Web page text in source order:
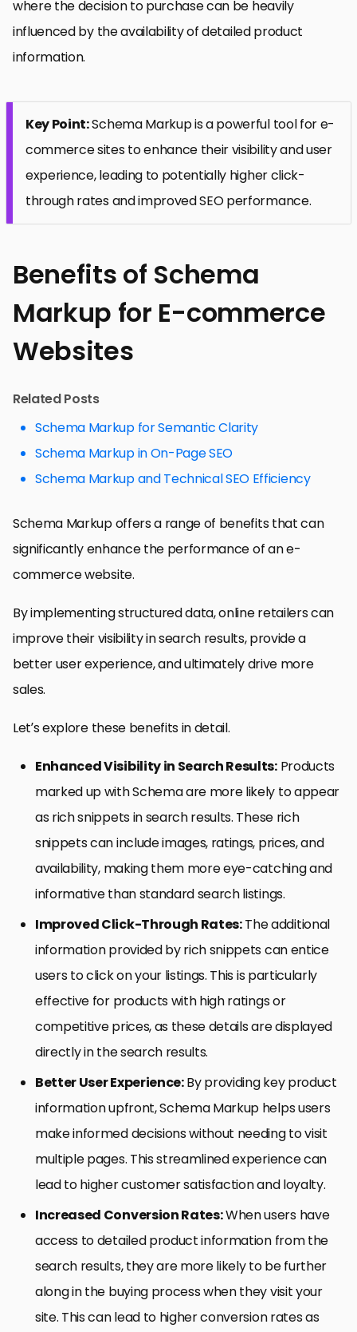
where the decision to purchase can be heavily
influenced by the availability of detailed product
information.
Key Point:Schema Markup is a powerful tool for e-
commerce sites to enhance their visibility and user
experience, leading to potentially higher click-
through rates and improved SEO performance.
Benefits of Schema
Markup for E-commerce
Websites
Related Posts
Schema Markup for Semantic Clarity
Schema Markup in On-Page SEO
Schema Markup and Technical SEO Efficiency
Schema Markup offers a range of benefits that can
significantly enhance the performance of an e-
commerce website.
By implementing structured data, online retailers can
improve their visibility in search results, provide a
better user experience, and ultimately drive more
sales.
Let’s explore these benefits in detail.
Enhanced Visibility in Search Results:Products
marked up with Schema are more likely to appear
as rich snippets in search results. These rich
snippets can include images, ratings, prices, and
availability, making them more eye-catching and
informative than standard search listings.
Improved Click-Through Rates:The additional
information provided by rich snippets can entice
users to click on your listings. This is particularly
effective for products with high ratings or
competitive prices, as these details are displayed
directly in the search results.
Better User Experience:By providing key product
information upfront, Schema Markup helps users
make informed decisions without needing to visit
multiple pages. This streamlined experience can
lead to higher customer satisfaction and loyalty.
Increased Conversion Rates:When users have
access to detailed product information from the
search results, they are more likely to be further
along in the buying process when they visit your
site. This can lead to higher conversion rates as